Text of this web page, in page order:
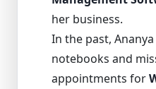
her business.
In the past,
notebooks and
appointments for